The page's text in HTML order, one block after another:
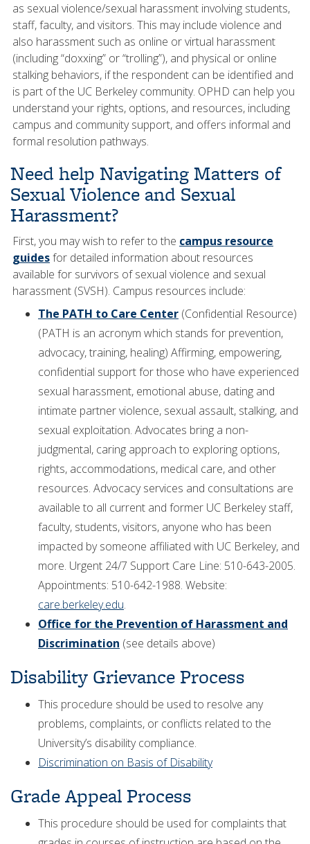
as sexual violence/sexual harassment involving students,
staff, faculty, and visitors. This may include violence and
also harassment such as online or virtual harassment
(including “doxxing” or “trolling”), and physical or online
stalking behaviors, if the respondent can be identified and
is part of the UC Berkeley community. OPHD can help you
understand your rights, options, and resources, including
campus and community support, and offers informal and
formal resolution pathways.
Need help Navigating Matters of
Sexual Violence and Sexual
Harassment?
First, you may wish to refer to the campus resource
guidesfor detailed information about resources
available for survivors of sexual violence and sexual
harassment (SVSH). Campus resources include:
The PATH to Care Center (Confidential Resource)
(PATH is an acronym which stands for prevention,
advocacy, training, healing) Affirming, empowering,
confidential support for those who have experienced
sexual harassment, emotional abuse, dating and
intimate partner violence, sexual assault, stalking, and
sexual exploitation. Advocates bring a non-
judgmental, caring approach to exploring options,
rights, accommodations, medical care, and other
resources. Advocacy services and consultations are
available to all current and former UC Berkeley staff,
faculty, students, visitors, anyone who has been
impacted by someone affiliated with UC Berkeley, and
more. Urgent 24/7 Support Care Line: 510-643-2005.
Appointments: 510-642-1988. Website:
care.berkeley.edu.
Office for the Prevention of Harassment and
Discrimination (see details above)
Disability Grievance Process
This procedure should be used to resolve any
problems, complaints, or conflicts related to the
University’s disability compliance.
Discrimination on Basis of Disability
Grade Appeal Process
This procedure should be used for complaints that